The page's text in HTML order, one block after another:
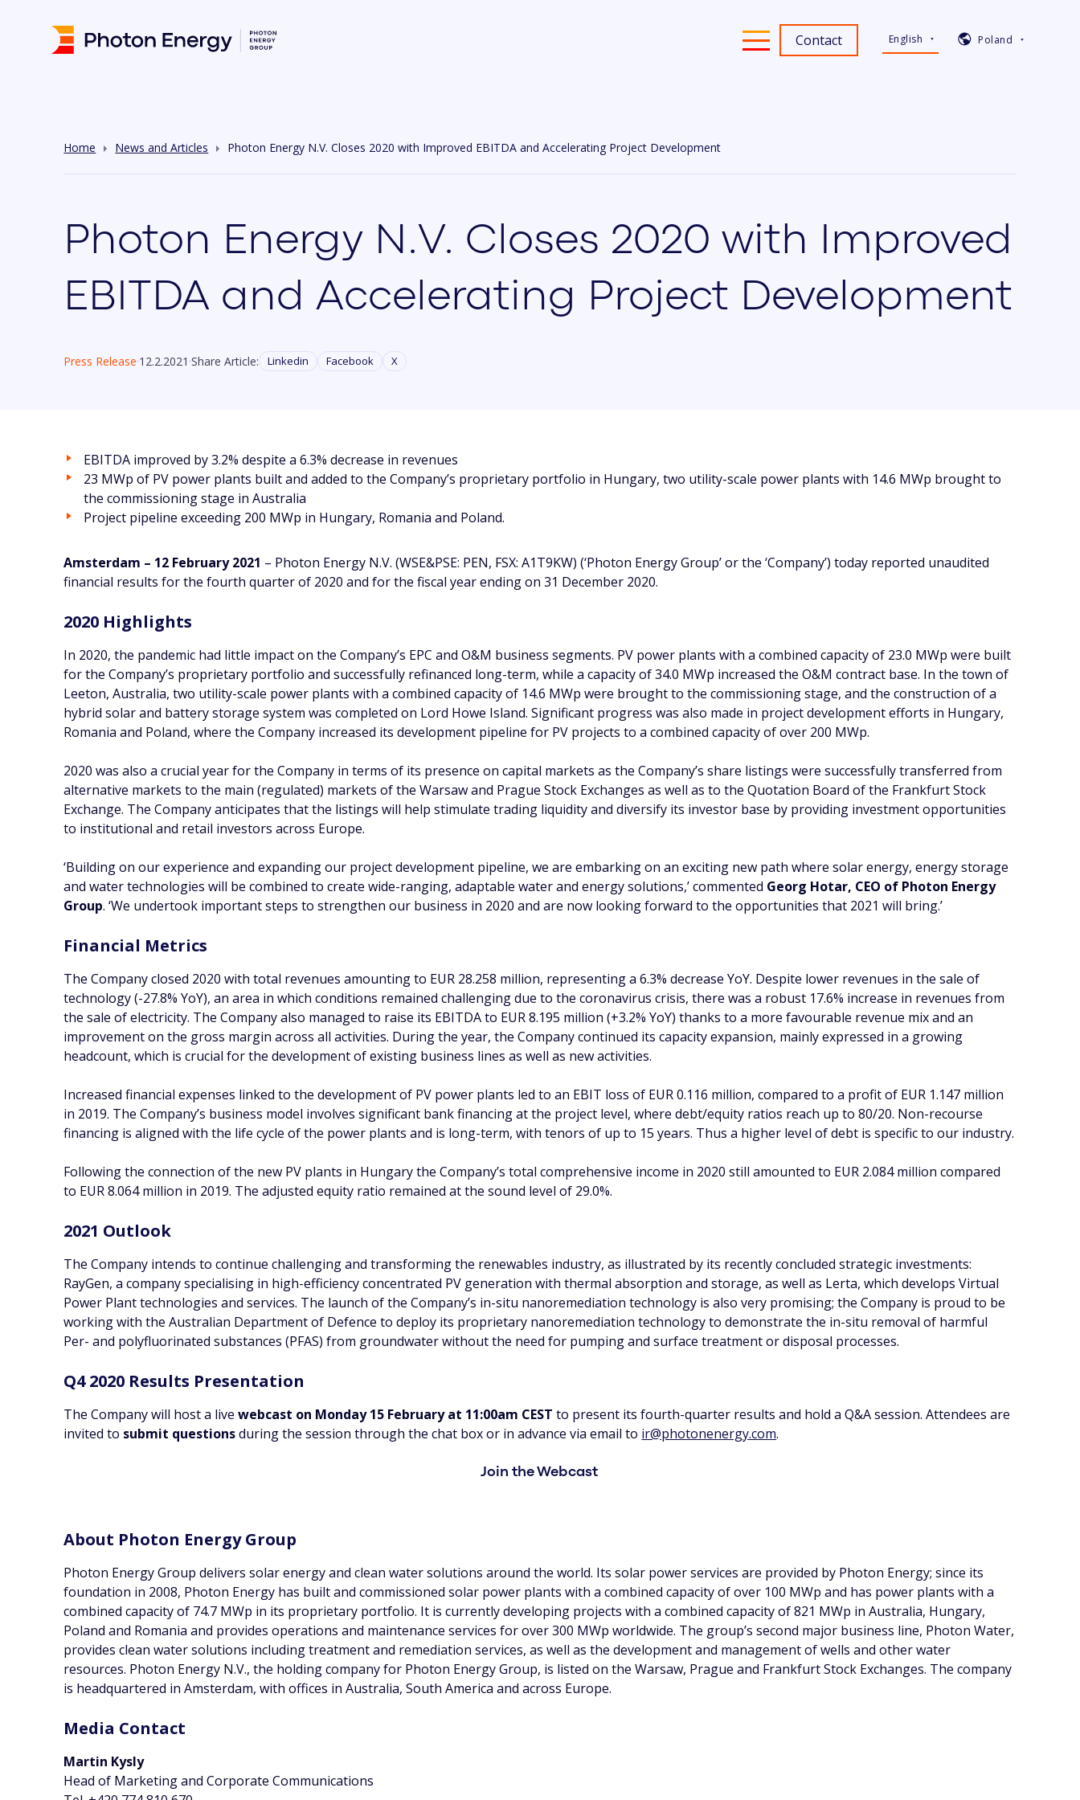
Contact English Poland
Home News and Articles Photon Energy N.V. Closes 2020 with Improved EBITDA and Accelerating Project Development
Photon Energy N.V. Closes 2020 with Improved
EBITDA and Accelerating Project Development
Press Release 12.2.2021 Share Article: Linkedin Facebook X
EBITDA improved by 3.2% despite a 6.3% decrease in revenues
23 MWp of PV power plants built and added to the Company’s proprietary portfolio in Hungary, two utility-scale power plants with 14.6 MWp brought to
the commissioning stage in Australia
Project pipeline exceeding 200 MWp in Hungary, Romania and Poland.
Amsterdam – 12 February 2021 – Photon Energy N.V. (WSE&PSE: PEN, FSX: A1T9KW) (‘Photon Energy Group’ or the ‘Company’) today reported unaudited
financial results for the fourth quarter of 2020 and for the fiscal year ending on 31 December 2020.
2020 Highlights
In 2020, the pandemic had little impact on the Company’s EPC and O&M business segments. PV power plants with a combined capacity of 23.0 MWp were built
for the Company’s proprietary portfolio and successfully refinanced long-term, while a capacity of 34.0 MWp increased the O&M contract base. In the town of
Leeton, Australia, two utility-scale power plants with a combined capacity of 14.6 MWp were brought to the commissioning stage, and the construction of a
hybrid solar and battery storage system was completed on Lord Howe Island. Significant progress was also made in project development efforts in Hungary,
Romania and Poland, where the Company increased its development pipeline for PV projects to a combined capacity of over 200 MWp.
2020 was also a crucial year for the Company in terms of its presence on capital markets as the Company’s share listings were successfully transferred from
alternative markets to the main (regulated) markets of the Warsaw and Prague Stock Exchanges as well as to the Quotation Board of the Frankfurt Stock
Exchange. The Company anticipates that the listings will help stimulate trading liquidity and diversify its investor base by providing investment opportunities
to institutional and retail investors across Europe.
‘Building on our experience and expanding our project development pipeline, we are embarking on an exciting new path where solar energy, energy storage
and water technologies will be combined to create wide-ranging, adaptable water and energy solutions,’ commented Georg Hotar, CEO of Photon Energy
Group. ‘We undertook important steps to strengthen our business in 2020 and are now looking forward to the opportunities that 2021 will bring.’
Financial Metrics
The Company closed 2020 with total revenues amounting to EUR 28.258 million, representing a 6.3% decrease YoY. Despite lower revenues in the sale of
technology (-27.8% YoY), an area in which conditions remained challenging due to the coronavirus crisis, there was a robust 17.6% increase in revenues from
the sale of electricity. The Company also managed to raise its EBITDA to EUR 8.195 million (+3.2% YoY) thanks to a more favourable revenue mix and an
improvement on the gross margin across all activities. During the year, the Company continued its capacity expansion, mainly expressed in a growing
headcount, which is crucial for the development of existing business lines as well as new activities.
Increased financial expenses linked to the development of PV power plants led to an EBIT loss of EUR 0.116 million, compared to a profit of EUR 1.147 million
in 2019. The Company’s business model involves significant bank financing at the project level, where debt/equity ratios reach up to 80/20. Non-recourse
financing is aligned with the life cycle of the power plants and is long-term, with tenors of up to 15 years. Thus a higher level of debt is specific to our industry.
Following the connection of the new PV plants in Hungary the Company’s total comprehensive income in 2020 still amounted to EUR 2.084 million compared
to EUR 8.064 million in 2019. The adjusted equity ratio remained at the sound level of 29.0%.
2021 Outlook
The Company intends to continue challenging and transforming the renewables industry, as illustrated by its recently concluded strategic investments:
RayGen, a company specialising in high-efficiency concentrated PV generation with thermal absorption and storage, as well as Lerta, which develops Virtual
Power Plant technologies and services. The launch of the Company’s in-situ nanoremediation technology is also very promising; the Company is proud to be
working with the Australian Department of Defence to deploy its proprietary nanoremediation technology to demonstrate the in-situ removal of harmful
Per- and polyfluorinated substances (PFAS) from groundwater without the need for pumping and surface treatment or disposal processes.
Q4 2020 Results Presentation
The Company will host a livewebcast on Monday 15 February at 11:00am CEST to present its fourth-quarter results and hold a Q&A session. Attendees are
invited to submit questionsduring the session through the chat box or in advance via email to ir@photonenergy.com.
Join the Webcast
About Photon Energy Group
Photon Energy Group delivers solar energy and clean water solutions around the world. Its solar power services are provided by Photon Energy; since its
foundation in 2008, Photon Energy has built and commissioned solar power plants with a combined capacity of over 100 MWp and has power plants with a
combined capacity of 74.7 MWp in its proprietary portfolio. It is currently developing projects with a combined capacity of 821 MWp in Australia, Hungary,
Poland and Romania and provides operations and maintenance services for over 300 MWp worldwide. The group’s second major business line, Photon Water,
provides clean water solutions including treatment and remediation services, as well as the development and management of wells and other water
resources. Photon Energy N.V., the holding company for Photon Energy Group, is listed on the Warsaw, Prague and Frankfurt Stock Exchanges. The company
is headquartered in Amsterdam, with offices in Australia, South America and across Europe.
Media Contact
Martin Kysly
Head of Marketing and Corporate Communications